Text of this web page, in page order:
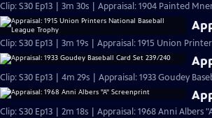
Clip: S30 Ep13 | 3m 30s | Appraisal: 1904 Painted
Clip: S30 Ep13 | 3m 19s | Appraisal: 1915 Union
Clip: S30 Ep13 | 4m 29s | Appraisal: 1933 Goudey
Clip: S30 Ep13 | 2m 18s | Appraisal: 1968 Anni Albers